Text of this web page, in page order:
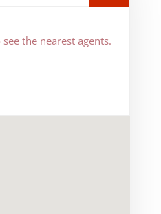
the nearest agents.